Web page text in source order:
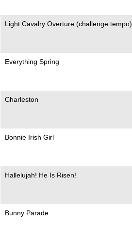
Light Cavalry Overture (challenge tempo)
Everything Spring
Charleston
Bonnie Irish Girl
Hallelujah! He Is Risen!
Bunny Parade